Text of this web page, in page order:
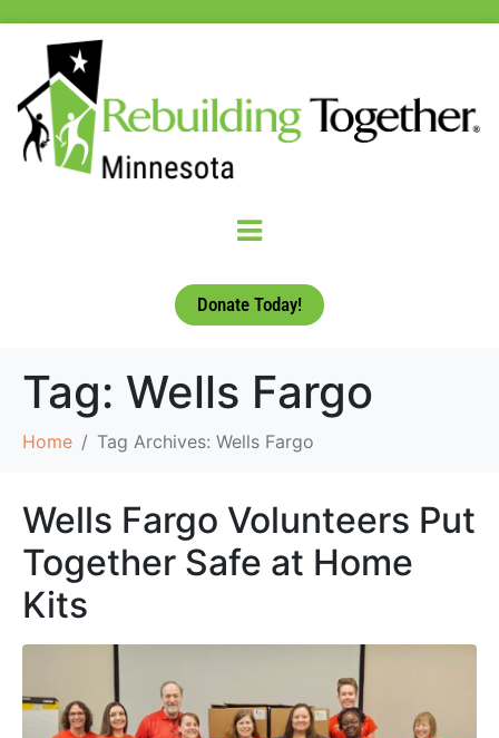
Donate Today!
Tag: Wells Fargo
Home Tag Archives: Wells Fargo
Wells Fargo Volunteers Put
Together Safe at Home
Kits